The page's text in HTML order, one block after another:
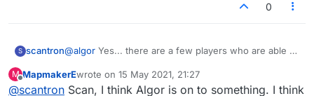
0
S scantron@algor Yes... there are a few players who are able to
the same people. The game just starts and I have no
idea if I'm not paying attention. The return of this
M
Offline
MapmakerEwrote on 15 May 2021, 21:27
last edited by
@scantron Scan, I think Algor is on to something. I think